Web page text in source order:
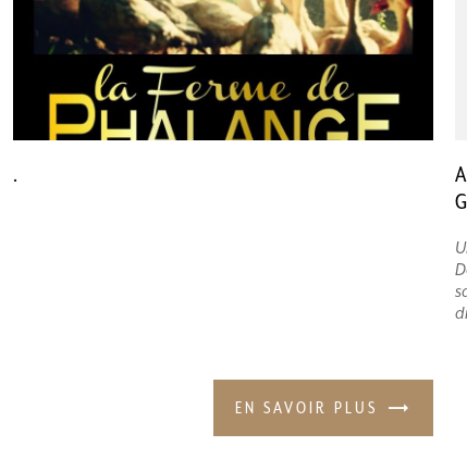
.
EN SAVOIR PLUS